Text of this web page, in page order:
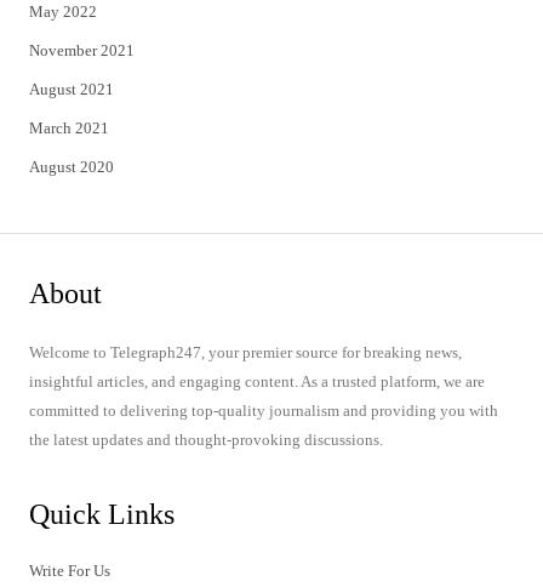
May 2022
November 2021
August 2021
March 2021
August 2020
About
Welcome to Telegraph247, your premier source for breaking news,
insightful articles, and engaging content. As a trusted platform, we are
committed to delivering top-quality journalism and providing you with
the latest updates and thought-provoking discussions.
Quick Links
Write For Us